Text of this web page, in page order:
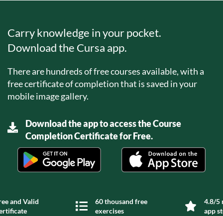
Carry knowledge in your pocket.
Download the Cursa app.
There are hundreds of free courses available, with a
free certificate of completion that is saved in your
mobile image gallery.
Download the app to access the Course
Completion Certificate for Free.
and Valid
60 thousand free
exercises
4.8/5
app